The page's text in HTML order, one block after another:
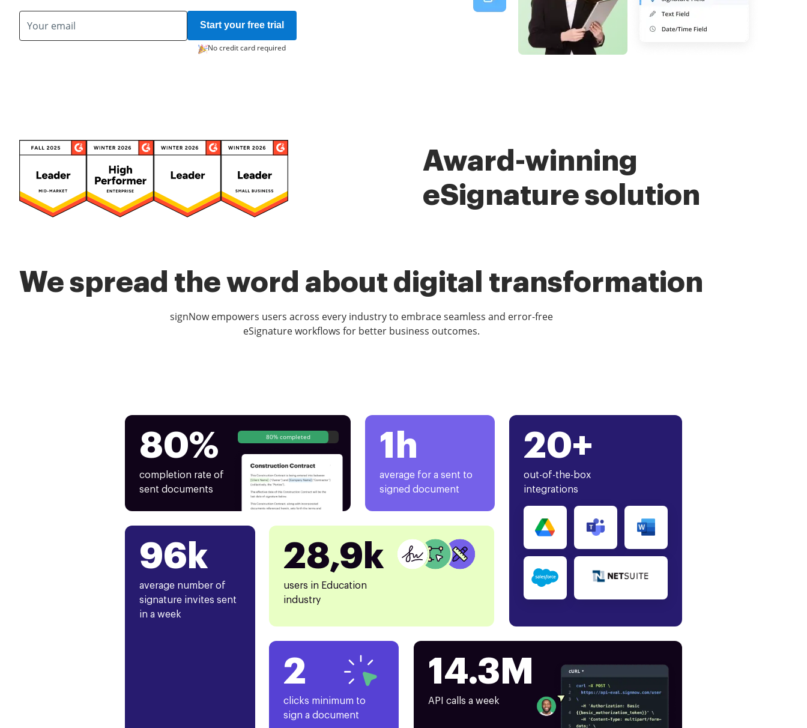
Start your free trial
No credit card required
Award-winning
eSignature solution
We spread the word about digital transformation
signNow empowers users across every industry to embrace seamless and error-free
eSignature workflows for better business outcomes.
80%
completion rate of
sent documents
80% completed 1h
average for a sent to
signed document
20+
out-of-the-box
integrations
96k
average number of
signature invites sent
in a week
28,9k
users in Education
industry
2
clicks minimum to
sign a document
14.3M
API calls a week